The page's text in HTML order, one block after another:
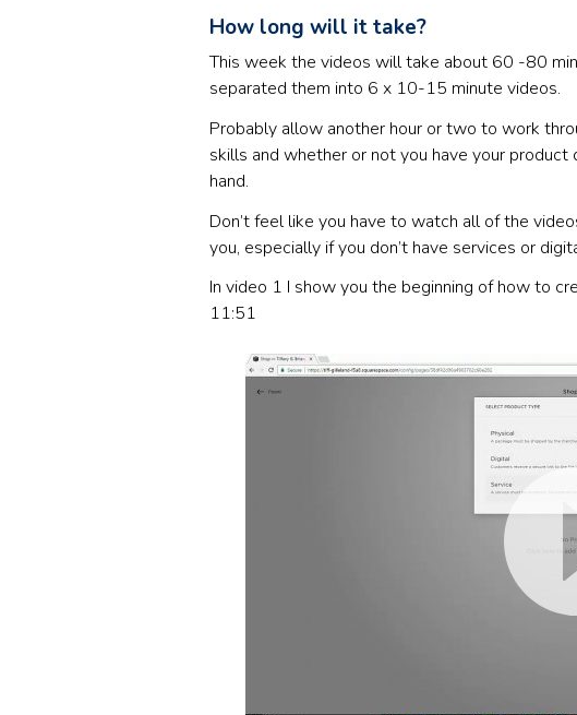
How long will it take?
This week the videos will take about 60 -80
separated them into 6 x 10-15 minute videos.
Probably allow another hour or two to work
skills and whether or not you have your
hand.
Don’t feel like you have to watch all of the
you, especially if you don’t have services or
In video 1 I show you the beginning of how to
11:51